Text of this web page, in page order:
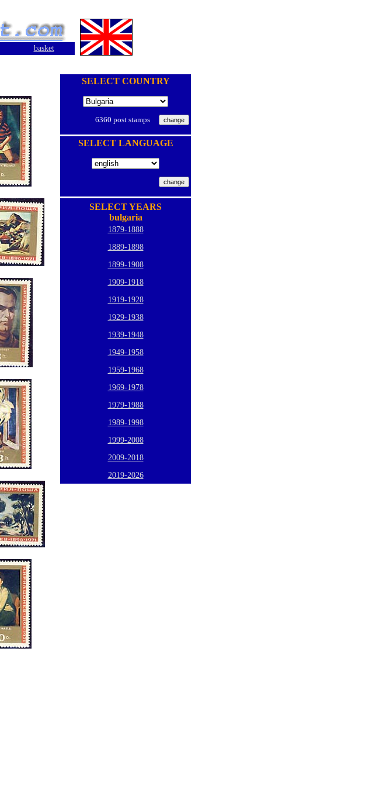
basket
SELECT COUNTRY
6360 post stamps
SELECT LANGUAGE
SELECT YEARS
bulgaria
1879-1888
1889-1898
1899-1908
1909-1918
1919-1928
1929-1938
1939-1948
1949-1958
1959-1968
1969-1978
1979-1988
1989-1998
1999-2008
2009-2018
2019-2026